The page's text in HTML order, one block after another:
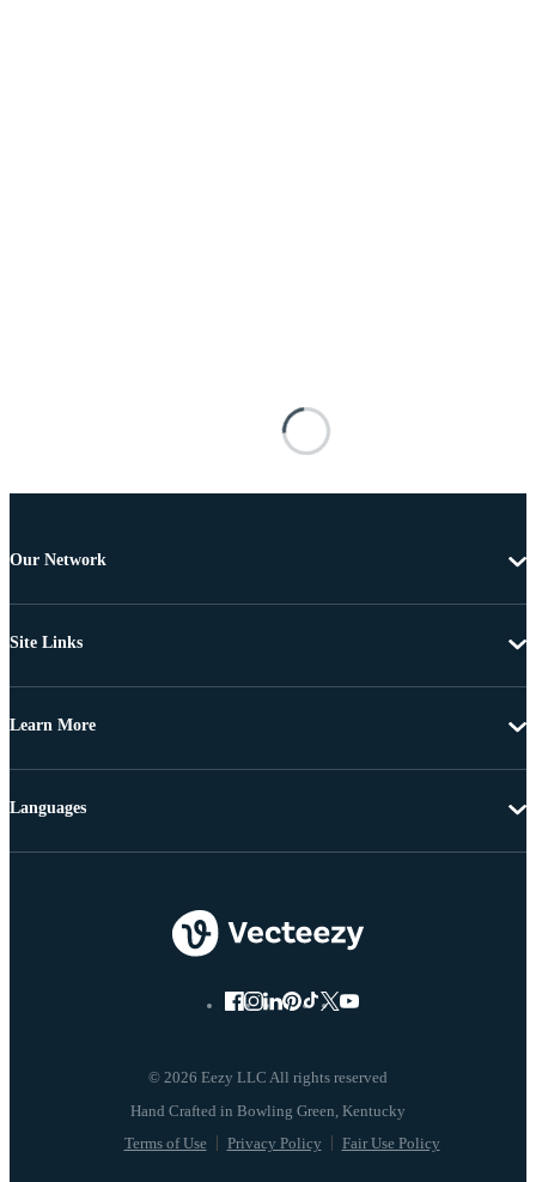
Our Network
Site Links
Learn More
© 2026 Eezy LLC All rights reserved
Terms of Use Privacy Policy Fair Use Policy
Languages